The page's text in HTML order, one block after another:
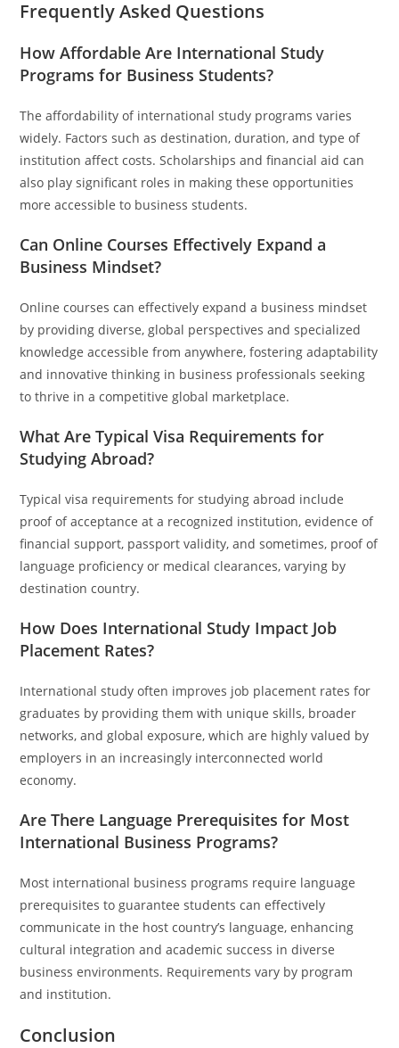
Frequently Asked Questions
How Affordable Are International Study
Programs for Business Students?
The affordability of international study programs varies
widely. Factors such as destination, duration, and type of
institution affect costs. Scholarships and financial aid can
also play significant roles in making these opportunities
more accessible to business students.
Can Online Courses Effectively Expand a
Business Mindset?
Online courses can effectively expand a business mindset
by providing diverse, global perspectives and specialized
knowledge accessible from anywhere, fostering adaptability
and innovative thinking in business professionals seeking
to thrive in a competitive global marketplace.
What Are Typical Visa Requirements for
Studying Abroad?
Typical visa requirements for studying abroad include
proof of acceptance at a recognized institution, evidence of
financial support, passport validity, and sometimes, proof of
language proficiency or medical clearances, varying by
destination country.
How Does International Study Impact Job
Placement Rates?
International study often improves job placement rates for
graduates by providing them with unique skills, broader
networks, and global exposure, which are highly valued by
employers in an increasingly interconnected world
economy.
Are There Language Prerequisites for Most
International Business Programs?
Most international business programs require language
prerequisites to guarantee students can effectively
communicate in the host country’s language, enhancing
cultural integration and academic success in diverse
business environments. Requirements vary by program
and institution.
Conclusion